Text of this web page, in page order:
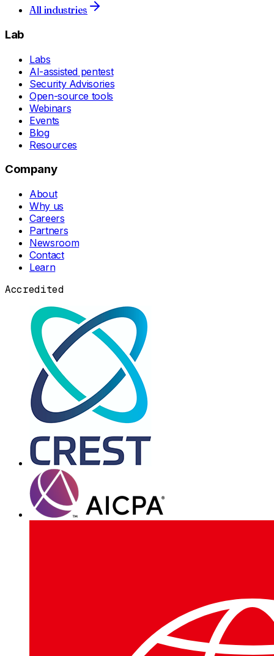
All industries
Lab
Labs
AI-assisted pentest
Security Advisories
Open-source tools
Webinars
Events
Blog
Resources
Company
About
Why us
Careers
Partners
Newsroom
Contact
Learn
Accredited